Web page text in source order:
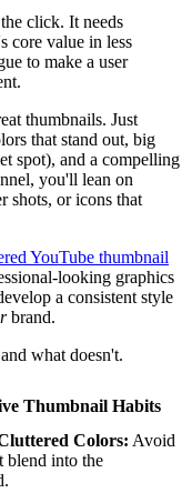
click. It needs
core value in less
to make a user
thumbnails. Just
that stand out, big
spot), and a compelling
you'll lean on
shots, or icons that
YouTube thumbnail
looking graphics
a consistent style
brand.
what doesn't.
Thumbnail Habits
Colors: Avoid
blend into the